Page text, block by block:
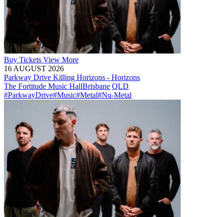
Buy Tickets View More
16 AUGUST 2026
Parkway Drive Killing Horizons - Horizons
The Fortitude Music HallBrisbane QLD
#ParkwayDrive#Music#Metal#Nu-Metal